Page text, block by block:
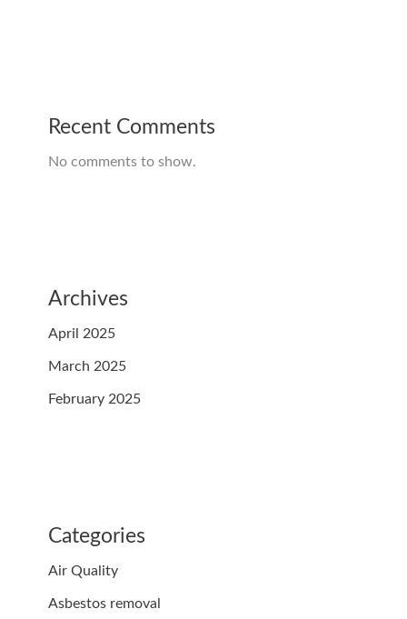
Recent Comments
No comments to show.
Archives
April 2025
March 2025
February 2025
Categories
Air Quality
Asbestos removal